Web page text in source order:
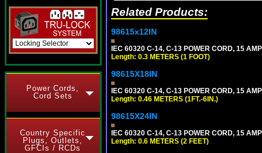
Power Cords,
Cord Sets
Country Specific
Plugs, Outlets,
GFCIs / RCDs
Related Products:
98615x12IN
IEC 60320 C-14, C-13 POWER CORD, 15
Length: 0.3 METERS (1 FOOT)
98615X18IN
IEC 60320 C-14, C-13 POWER CORD, 15
Length: 0.46 METERS (1FT.-6IN.)
98615X24IN
IEC 60320 C-14, C-13 POWER CORD, 15
Length: 0.6 METERS (2 FEET)